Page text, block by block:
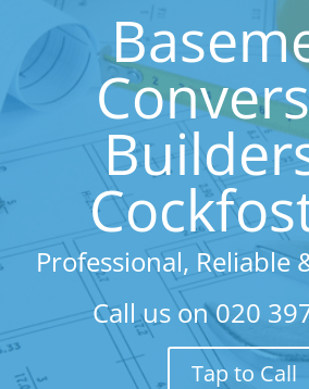
Professional, Reliable
Call us on020
Tap to Call